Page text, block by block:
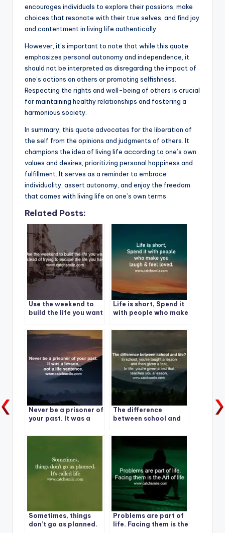
encourages individuals to explore their passions, make
choices that resonate with their true selves, and find joy
and contentment in living life authentically.
However, it’s important to note that while this quote
emphasizes personal autonomy and independence, it
should not be interpreted as disregarding the impact of
one’s actions on others or promoting selfishness.
Respecting the rights and well-being of others is crucial
for maintaining healthy relationships and fostering a
harmonious society.
In summary, this quote advocates for the liberation of
the self from the opinions and judgments of others. It
champions the idea of living life according to one’s own
values and desires, prioritizing personal happiness and
fulfillment. It serves as a reminder to embrace
individuality, assert autonomy, and enjoy the freedom
that comes with living life on one’s own terms.
Related Posts:
Use the weekend to
build the life you want
escape the life you
have.
Life is short, Spend it
with people who make
loved.
Never be a prisoner of
your past. It was a
sentence.
The difference
between school and
Sometimes, things
don’t go as planned.
Problems are part of
life. Facing them is the